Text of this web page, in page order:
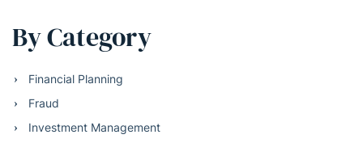
By Category
Financial Planning
Fraud
Investment Management